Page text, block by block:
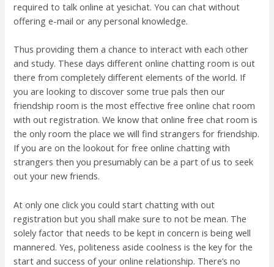
required to talk online at yesichat. You can chat without
offering e-mail or any personal knowledge.
Thus providing them a chance to interact with each other
and study. These days different online chatting room is out
there from completely different elements of the world. If
you are looking to discover some true pals then our
friendship room is the most effective free online chat room
with out registration. We know that online free chat room is
the only room the place we will find strangers for friendship.
If you are on the lookout for free online chatting with
strangers then you presumably can be a part of us to seek
out your new friends.
At only one click you could start chatting with out
registration but you shall make sure to not be mean. The
solely factor that needs to be kept in concern is being well
mannered. Yes, politeness aside coolness is the key for the
start and success of your online relationship. There’s no